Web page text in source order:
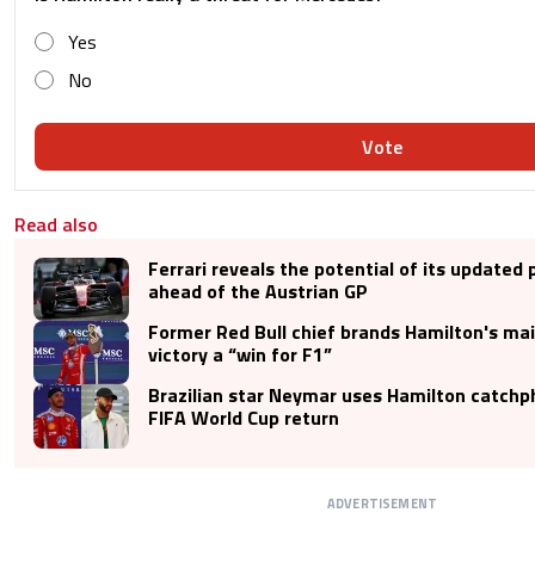
Yes
No
Vote
Read also
Ferrari reveals the potential of its updated
ahead of the Austrian GP
Former Red Bull chief brands Hamilton's
victory a “win for F1”
Brazilian star Neymar uses Hamilton
FIFA World Cup return
ADVERTISEMENT